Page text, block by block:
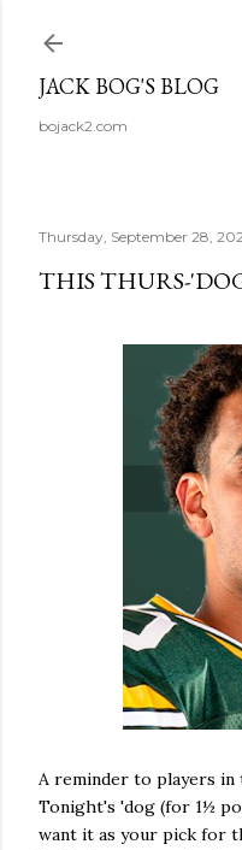
JACK BOG'S BLOG
bojack2.com
Thursday, September 28,
THIS THURS-
A reminder to players in
Tonight's 'dog (for 1½
want it as your pick for